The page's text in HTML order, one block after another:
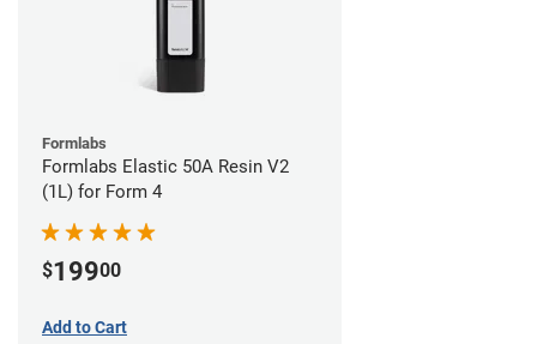
Formlabs
Formlabs Elastic 50A Resin V2
(1L) for Form 4
$19900
Add to Cart